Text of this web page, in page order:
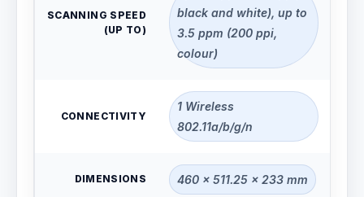
SCANNING SPEED
(UP TO)
black and white), up to
3.5 ppm (200 ppi,
colour)
CONNECTIVITY
1 Wireless
802.11a/b/g/n
DIMENSIONS 460 x 511.25 x 233 mm